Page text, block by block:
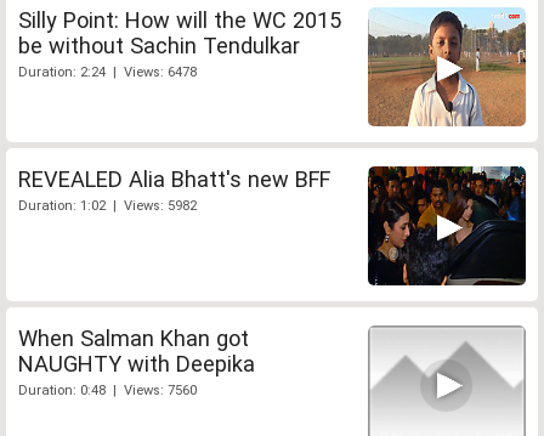
Silly Point: How will the WC 2015
be without Sachin Tendulkar
Duration: 2:24 | Views: 6478
REVEALED Alia Bhatt's new BFF
Duration: 1:02 | Views: 5982
When Salman Khan got
NAUGHTY with Deepika
Duration: 0:48 | Views: 7560